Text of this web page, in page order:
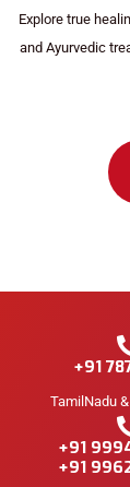
Explore true
and Ayurvedic
+91
TamilNadu
+91
+91